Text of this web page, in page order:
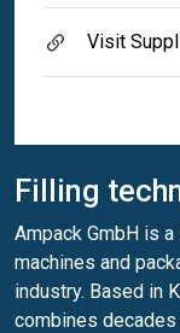
Visit
Filling
Ampack GmbH is
machines and
industry. Based in
combines